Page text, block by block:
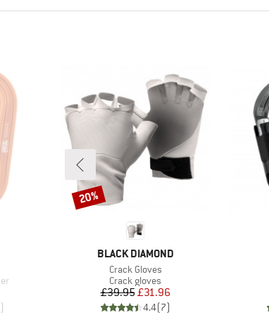
)
BRAND
BLACK DIAMOND
Item(s)
Crack Gloves
Product group
Crack gloves
Price
£39.95Reduced Price
£31.96
4.4(7)
Discount
20%